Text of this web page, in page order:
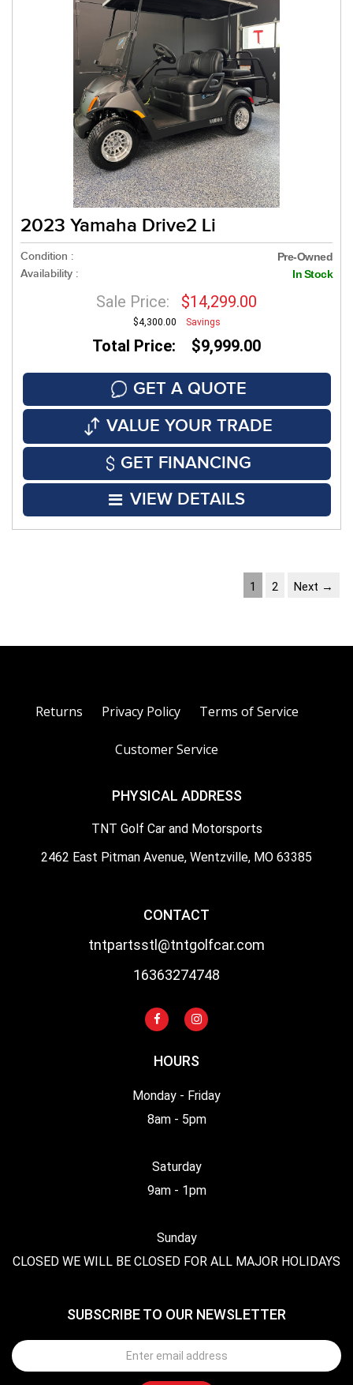
2023 Yamaha Drive2 Li
Condition : Pre-Owned
Availability : In Stock
Sale Price: $14,299.00
$4,300.00 Savings
Total Price: $9,999.00
GET A QUOTE
VALUE YOUR TRADE
GET FINANCING
VIEW DETAILS
1 2 Next →
Returns Privacy Policy Terms of Service
Customer Service
PHYSICAL ADDRESS
TNT Golf Car and Motorsports
2462 East Pitman Avenue, Wentzville, MO 63385
CONTACT
tntpartsstl@tntgolfcar.com
16363274748
HOURS
Monday - Friday
8am - 5pm
Saturday
9am - 1pm
Sunday
CLOSED WE WILL BE CLOSED FOR ALL MAJOR HOLIDAYS
SUBSCRIBE TO OUR NEWSLETTER